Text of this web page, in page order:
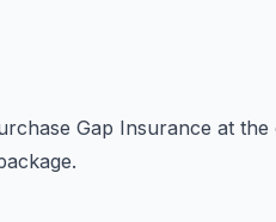
Gap Insurance at the